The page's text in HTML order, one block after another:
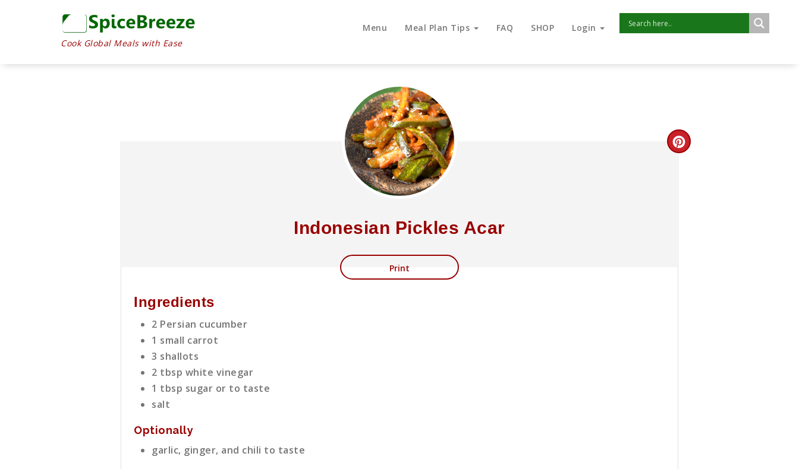
Cook Global Meals with Ease
Menu Meal Plan Tips FAQ SHOP Login
Indonesian Pickles Acar
Print
Ingredients
2 Persian cucumber
1 small carrot
3 shallots
2 tbsp white vinegar
1 tbsp sugar or to taste
salt
Optionally
garlic, ginger, and chili to taste